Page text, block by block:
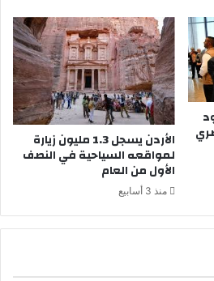
الأردن يسجل 1.3 مليون زيارة
لمواقعه السياحية في النصف
الأول من العام
منذ 3 أسابيع